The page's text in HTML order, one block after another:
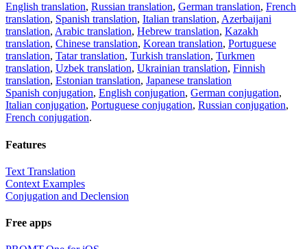
English translation, Russian translation, German translation, French
translation, Spanish translation, Italian translation, Azerbaijani
translation, Arabic translation, Hebrew translation, Kazakh
translation, Chinese translation, Korean translation, Portuguese
translation, Tatar translation, Turkish translation, Turkmen
translation, Uzbek translation, Ukrainian translation, Finnish
translation, Estonian translation, Japanese translation
Spanish conjugation, English conjugation, German conjugation,
Italian conjugation, Portuguese conjugation, Russian conjugation,
French conjugation.
Features
Text Translation
Context Examples
Conjugation and Declension
Free apps